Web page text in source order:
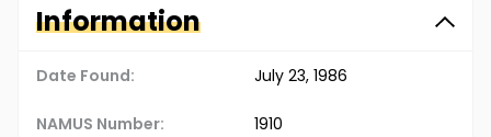
Information
Date Found: July 23, 1986
NAMUS Number: 1910